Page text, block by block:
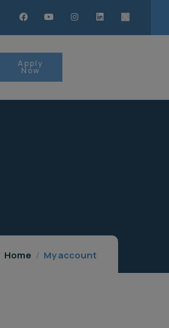
Apply
Now
Home My account